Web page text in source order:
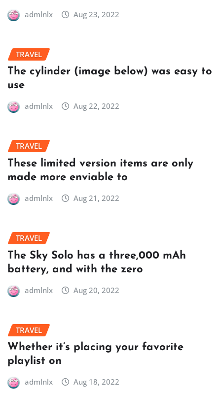
admlnlx Aug 23, 2022
TRAVEL
The cylinder (image below) was easy to
use
admlnlx Aug 22, 2022
TRAVEL
These limited version items are only
made more enviable to
admlnlx Aug 21, 2022
TRAVEL
The Sky Solo has a three,000 mAh
battery, and with the zero
admlnlx Aug 20, 2022
TRAVEL
Whether it’s placing your favorite
playlist on
admlnlx Aug 18, 2022